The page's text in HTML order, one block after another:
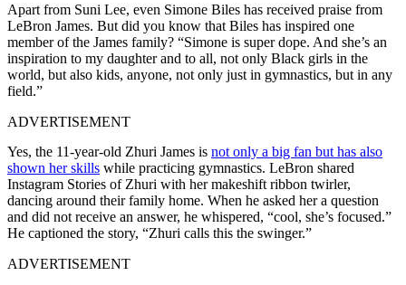
Apart from Suni Lee, even Simone Biles has received praise from
LeBron James. But did you know that Biles has inspired one
member of the James family? “Simone is super dope. And she’s an
inspiration to my daughter and to all, not only Black girls in the
world, but also kids, anyone, not only just in gymnastics, but in any
field.”
ADVERTISEMENT
Yes, the 11-year-old Zhuri James is not only a big fan but has also
shown her skills while practicing gymnastics. LeBron shared
Instagram Stories of Zhuri with her makeshift ribbon twirler,
dancing around their family home. When he asked her a question
and did not receive an answer, he whispered, “cool, she’s focused.”
He captioned the story, “Zhuri calls this the swinger.”
ADVERTISEMENT